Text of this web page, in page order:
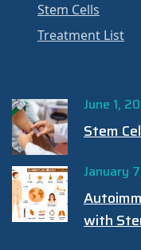
Stem Cells
Treatment List
June 1,
Stem
January
with